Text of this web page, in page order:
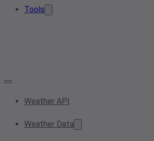
Tools
Weather API
Weather Data